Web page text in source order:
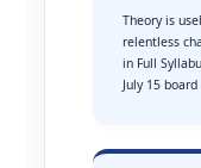
Theory is
relentless
in Full
July 15